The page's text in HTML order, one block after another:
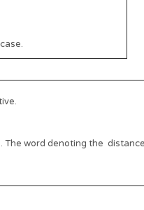
word denoting the